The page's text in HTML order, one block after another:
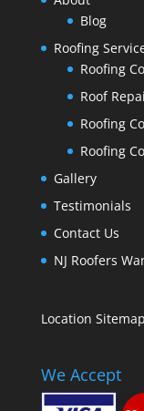
Blog
Roofing
Roofing
Roof
Roofing
Roofing
Gallery
Testimonials
Contact Us
NJ Roofers
Location Sitemap
We Accept